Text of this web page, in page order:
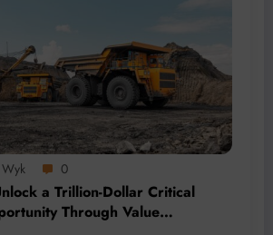
0
a Trillion-Dollar Critical
Through Value